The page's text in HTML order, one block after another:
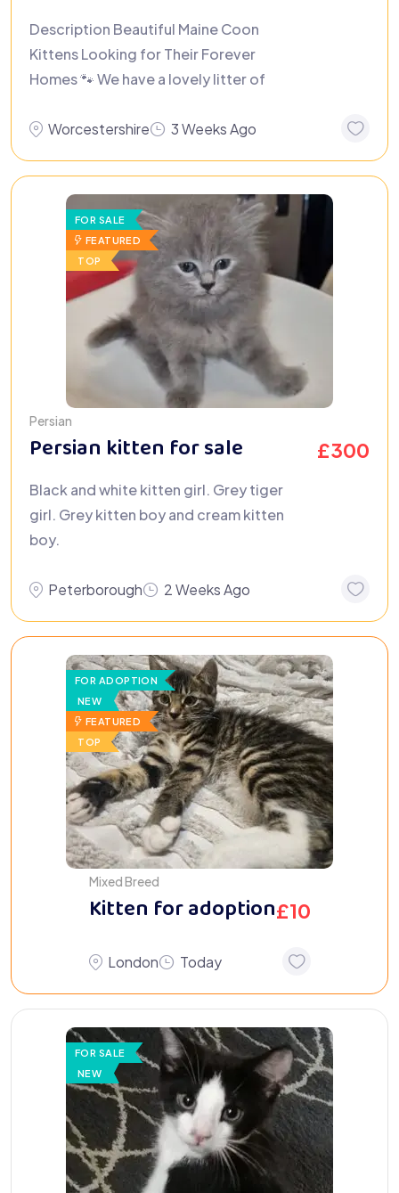
Description Beautiful Maine Coon
Kittens Looking for Their Forever
Homes 🐾 We have a lovely litter of
Worcestershire 3 Weeks Ago
FOR SALE
FEATURED
TOP
Persian
Persian kitten for sale £300
Black and white kitten girl. Grey tiger
girl. Grey kitten boy and cream kitten
boy.
Peterborough 2 Weeks Ago
FOR ADOPTION
NEW
FEATURED
TOP
Mixed Breed
Kitten for adoption£10
London Today
FOR SALE
NEW